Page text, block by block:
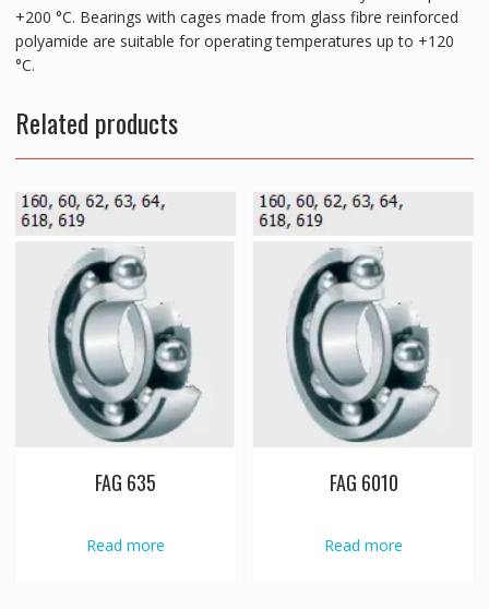
+200 °C. Bearings with cages made from glass fibre reinforced
polyamide are suitable for operating temperatures up to +120
°C.
Related products
FAG 635
Read more
FAG 6010
Read more